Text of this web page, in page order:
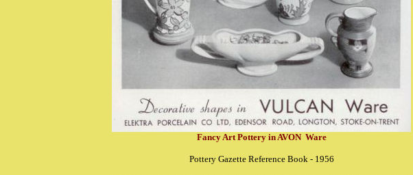
Fancy Art Pottery in AVON Ware
Pottery Gazette Reference Book - 1956